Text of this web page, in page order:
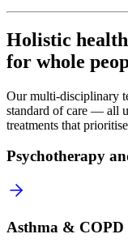
Holistic
for whole
Our multi-disciplinary
standard of care — all
treatments that
Psychotherapy
Asthma & COPD